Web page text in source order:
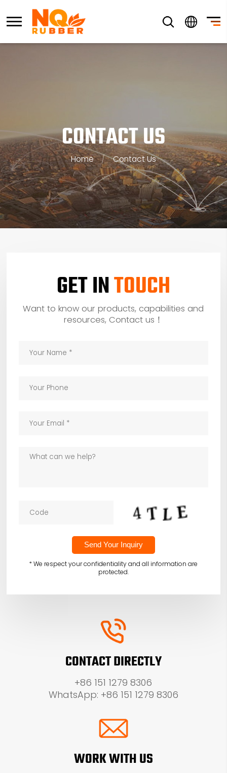
CONTACT US
Home / Contact Us
GET INTOUCH
Want to know our products, capabilities and
resources, Contact us！
* We respect your confidentiality and all information are
protected.
CONTACT DIRECTLY
+86 151 1279 8306
WhatsApp: +86 151 1279 8306
WORK WITH US